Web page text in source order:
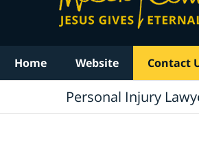
Home Website Contact
Personal Injury